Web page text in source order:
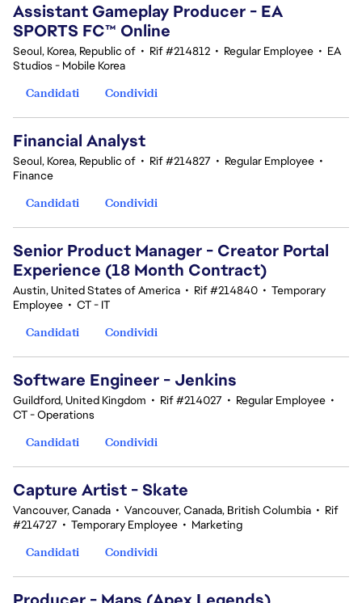
Assistant Gameplay Producer - EA
SPORTS FC™ Online
Seoul, Korea, Republic of • Rif #214812 • Regular Employee • EA
Studios - Mobile Korea
Candidati
Condividi
Financial Analyst
Seoul, Korea, Republic of • Rif #214827 • Regular Employee •
Finance
Candidati
Condividi
Senior Product Manager - Creator Portal
Experience (18 Month Contract)
Austin, United States of America • Rif #214840 • Temporary
Employee • CT - IT
Candidati
Condividi
Software Engineer - Jenkins
Guildford, United Kingdom • Rif #214027 • Regular Employee •
CT - Operations
Candidati
Condividi
Capture Artist - Skate
Vancouver, Canada • Vancouver, Canada, British Columbia • Rif
#214727 • Temporary Employee • Marketing
Candidati
Condividi